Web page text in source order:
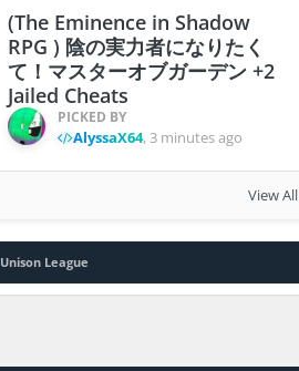
(The Eminence in Shadow
RPG ) 陰の実力者になりたく
て！マスターオブガーデン +2
Jailed Cheats
PICKED BY
AlyssaX64, 3 minutes ago
View All
Unison League